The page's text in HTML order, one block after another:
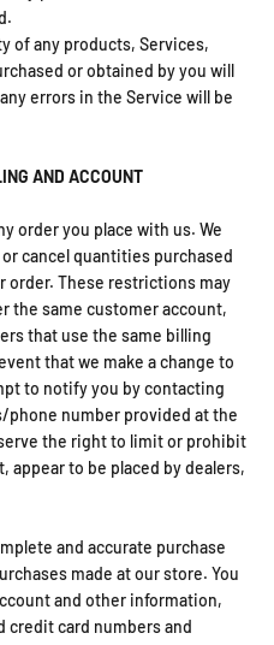
of any products, Services,
or obtained by you will
errors in the Service will be
AND ACCOUNT
order you place with us. We
cancel quantities purchased
order. These restrictions may
the same customer account,
that use the same billing
that we make a change to
to notify you by contacting
phone number provided at the
the right to limit or prohibit
appear to be placed by dealers,
and accurate purchase
made at our store. You
and other information,
credit card numbers and